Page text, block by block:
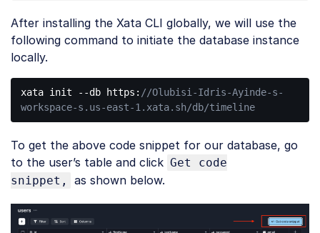
PHP
(php
After installing the Xata CLI globally, we will use the
following command to initiate the database instance
locally.
xata init --db https: //Olubisi-Idris-Ayinde-s-
workspace-s.us-east-1.xata.sh/db/timeline
Code
JavaScript
javascript)
To get the above code snippet for our database, go
to the user’s table and click Get code
snippet,
as shown below.